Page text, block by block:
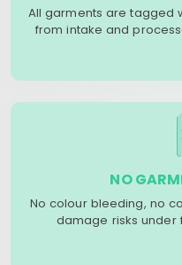
All garments are tagged
from intake and
NO
No colour bleeding, no
damage risks